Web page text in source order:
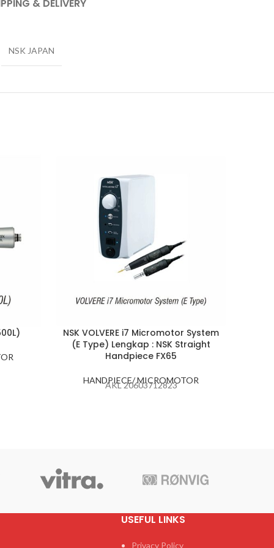
& DELIVERY
NSK JAPAN
NSK VOLVERE i7 Micromotor System
(E Type) Lengkap : NSK Straight
Handpiece FX65
HANDPIECE/ MICROMOTOR
AKL 20603712823
USEFUL LINKS
Privacy Policy